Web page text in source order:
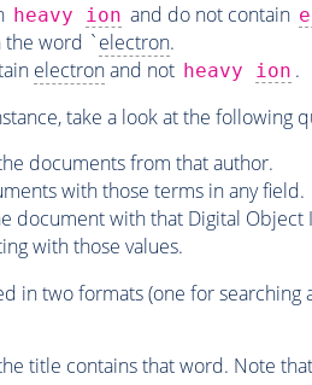
heavy ion and do not contain
the word `electron.
electronand not heavy ion .
take a look at the following
documents from that author.
with those terms in any field.
document with that Digital Object
with those values.
in two formats (one for
title contains that word. Note